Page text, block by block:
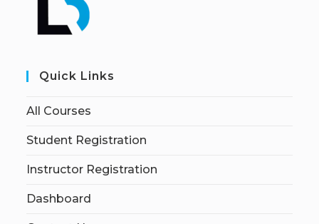
Quick Links
All Courses
Student Registration
Instructor Registration
Dashboard